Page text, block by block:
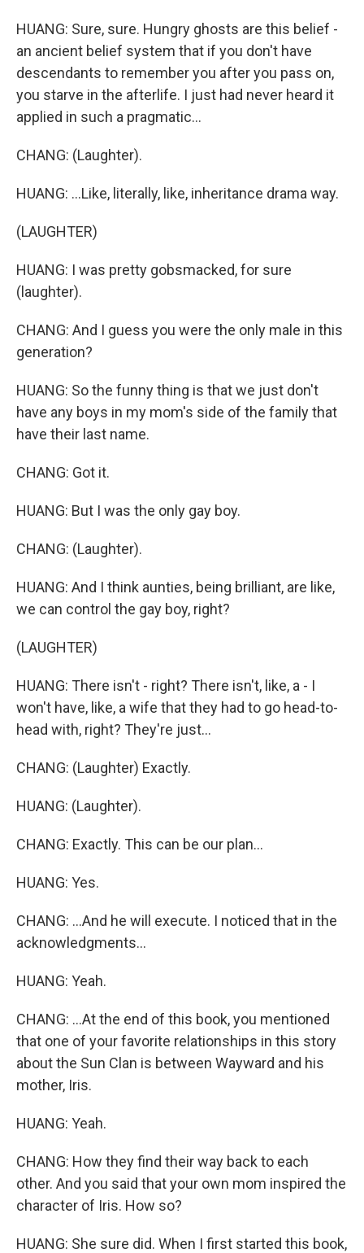
HUANG: Sure, sure. Hungry ghosts are this belief -
an ancient belief system that if you don't have
descendants to remember you after you pass on,
you starve in the afterlife. I just had never heard it
applied in such a pragmatic...
CHANG: (Laughter).
HUANG: ...Like, literally, like, inheritance drama way.
(LAUGHTER)
HUANG: I was pretty gobsmacked, for sure
(laughter).
CHANG: And I guess you were the only male in this
generation?
HUANG: So the funny thing is that we just don't
have any boys in my mom's side of the family that
have their last name.
CHANG: Got it.
HUANG: But I was the only gay boy.
CHANG: (Laughter).
HUANG: And I think aunties, being brilliant, are like,
we can control the gay boy, right?
(LAUGHTER)
HUANG: There isn't - right? There isn't, like, a - I
won't have, like, a wife that they had to go head-to-
head with, right? They're just...
CHANG: (Laughter) Exactly.
HUANG: (Laughter).
CHANG: Exactly. This can be our plan...
HUANG: Yes.
CHANG: ...And he will execute. I noticed that in the
acknowledgments...
HUANG: Yeah.
CHANG: ...At the end of this book, you mentioned
that one of your favorite relationships in this story
about the Sun Clan is between Wayward and his
mother, Iris.
HUANG: Yeah.
CHANG: How they find their way back to each
other. And you said that your own mom inspired the
character of Iris. How so?
HUANG: She sure did. When I first started this book,